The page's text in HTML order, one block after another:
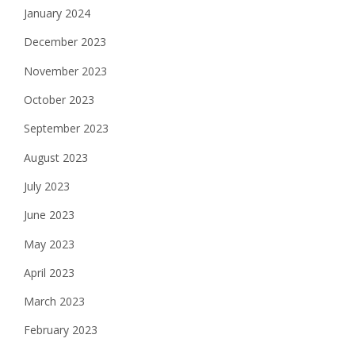
January 2024
December 2023
November 2023
October 2023
September 2023
August 2023
July 2023
June 2023
May 2023
April 2023
March 2023
February 2023